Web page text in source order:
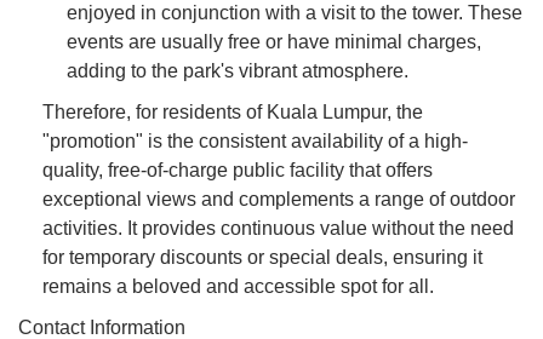
enjoyed in conjunction with a visit to the tower. These
events are usually free or have minimal charges,
adding to the park's vibrant atmosphere.
Therefore, for residents of Kuala Lumpur, the
"promotion" is the consistent availability of a high-
quality, free-of-charge public facility that offers
exceptional views and complements a range of outdoor
activities. It provides continuous value without the need
for temporary discounts or special deals, ensuring it
remains a beloved and accessible spot for all.
Contact Information